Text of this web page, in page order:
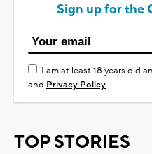
Sign up for the
I am at least 18 years old
and Privacy Policy
TOP STORIES